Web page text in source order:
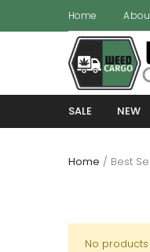
Home
SALE NEW
Home / Best
No